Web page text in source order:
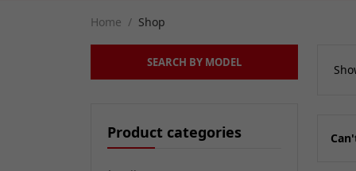
Home Shop
SEARCH BY MODEL
Product categories